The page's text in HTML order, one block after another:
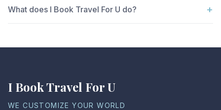
What does I Book Travel For U do? +
I Book Travel For U
WE CUSTOMIZE YOUR WORLD